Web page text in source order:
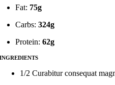
Fat: 75g
Carbs:324g
Protein:62g
INGREDIENTS
1/2 Curabitur consequat